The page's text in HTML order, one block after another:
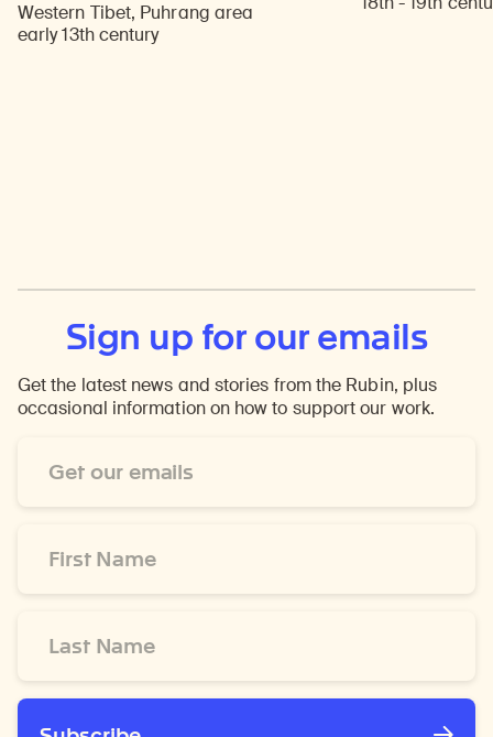
Western Tibet, Puhrang area
early 13th century
Sign up for our emails
Get the latest news and stories from the Rubin, plus
occasional information on how to support our work.
Address
Name
Name